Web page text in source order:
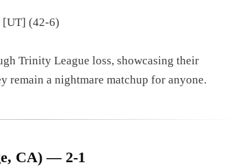
[UT] (42-6)
Trinity League loss, showcasing their
remain a nightmare matchup for anyone.
CA) — 2-1